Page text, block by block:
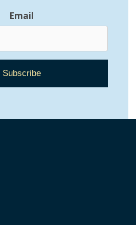
Email